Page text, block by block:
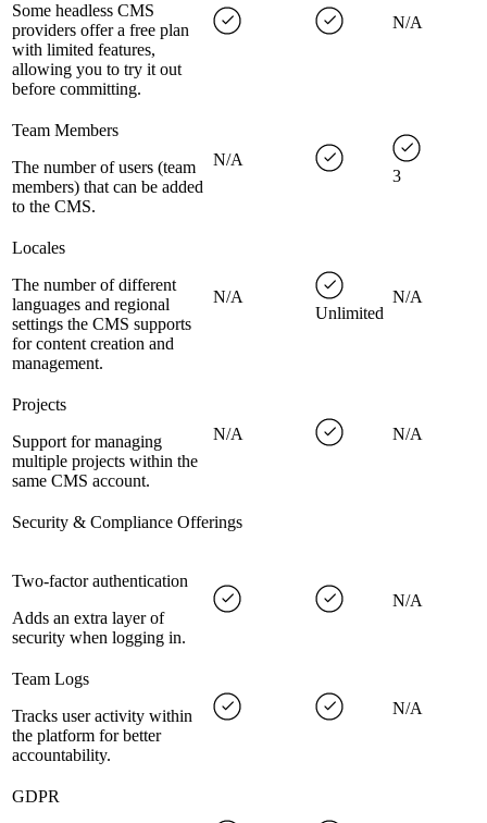
Some headless CMS
providers offer a free plan
with limited features,
allowing you to try it out
before committing.
N/A
Team Members
The number of users (team
members) that can be added
to the CMS.
N/A
3
Locales
The number of different
languages and regional
settings the CMS supports
for content creation and
management.
N/A
Unlimited
N/A
Projects
Support for managing
multiple projects within the
same CMS account.
N/A N/A
Security & Compliance Offerings
Two-factor authentication
Adds an extra layer of
security when logging in.
N/A
Team Logs
Tracks user activity within
the platform for better
accountability.
N/A
GDPR